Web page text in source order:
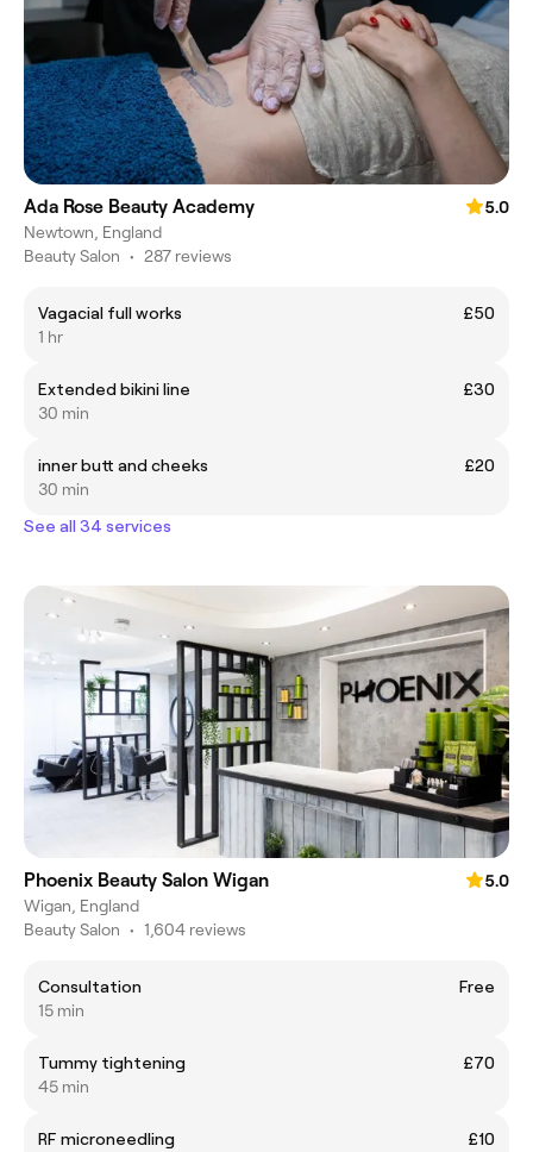
Ada Rose Beauty Academy
5.0
Newtown, England
Beauty Salon • 287 reviews
Vagacial full works
£50
1 hr
Extended bikini line
£30
30 min
inner butt and cheeks
£20
30 min
See all 34 services
Phoenix Beauty Salon Wigan
5.0
Wigan, England
Beauty Salon • 1,604 reviews
Consultation
Free
15 min
Tummy tightening
£70
45 min
RF microneedling
£10